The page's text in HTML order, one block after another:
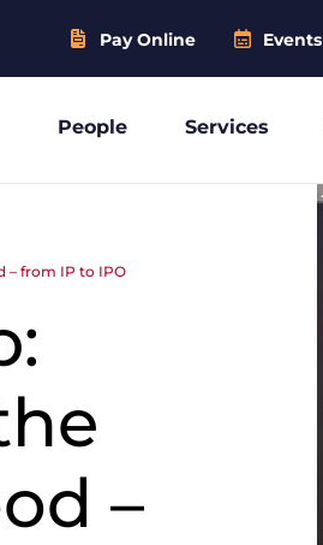
Pay Online Events
People Services
– from IP to IPO
–